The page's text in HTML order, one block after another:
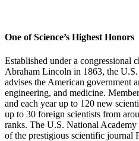
One of Science’s Highest Honors
Established under a congressional
Abraham Lincoln in 1863, the
advises the American government
engineering, and medicine.
and each year up to 120 new
up to 30 foreign scientists from
ranks. The U.S. National
of the prestigious scientific journal